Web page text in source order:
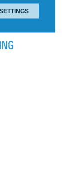
SETTINGS